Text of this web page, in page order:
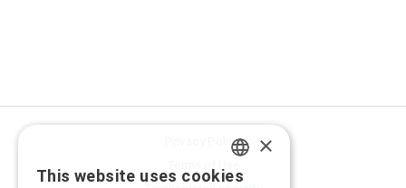
Privacy Policy
GREEK
×
This website uses cookies